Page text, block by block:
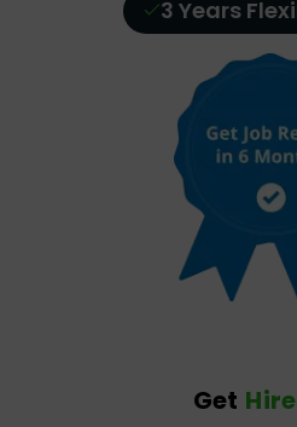
3 Years
Get